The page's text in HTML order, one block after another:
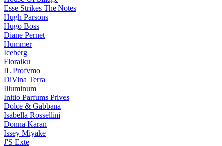
Esse Strikes The Notes
Hugh Parsons
Hugo Boss
Diane Pernet
Hummer
Iceberg
Floraiku
IL Profvmo
DiVina Terra
Illuminum
Initio Parfums Prives
Dolce & Gabbana
Isabella Rossellini
Donna Karan
Issey Miyake
J'S Exte